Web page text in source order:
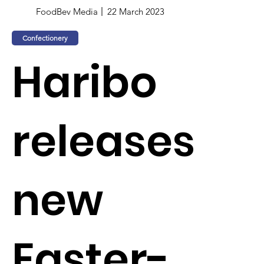
FoodBev Media 22 March 2023
Confectionery
Haribo
releases
new